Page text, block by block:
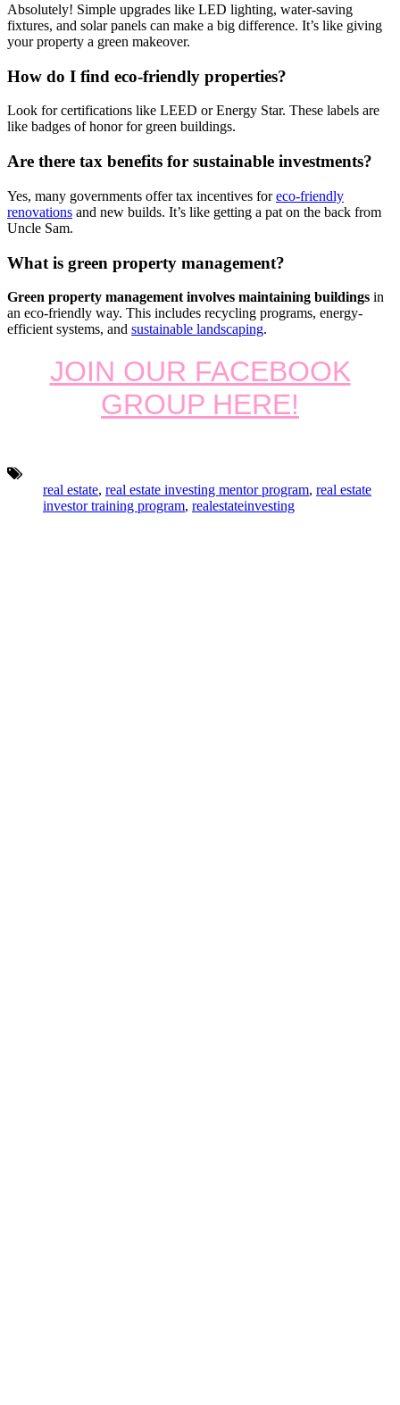
Absolutely! Simple upgrades like LED lighting, water-saving
fixtures, and solar panels can make a big difference. It’s like giving
your property a green makeover.
How do I find eco-friendly properties?
Look for certifications like LEED or Energy Star. These labels are
like badges of honor for green buildings.
Are there tax benefits for sustainable investments?
Yes, many governments offer tax incentives foreco-friendly
renovations and new builds. It’s like getting a pat on the back from
Uncle Sam.
What is green property management?
Green property management involves maintaining buildings in
an eco-friendly way. This includes recycling programs, energy-
efficient systems, and sustainable landscaping.
JOIN OUR FACEBOOK
GROUP HERE!
Tags:
real estate, real estate investing mentor program, real estate
investor training program, realestateinvesting